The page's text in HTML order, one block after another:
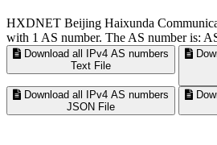
HXDNET Beijing Haixunda
with 1 AS number. The AS number is:
Download all IPv4 AS numbers
Text File
Download all IPv4 AS numbers
JSON File